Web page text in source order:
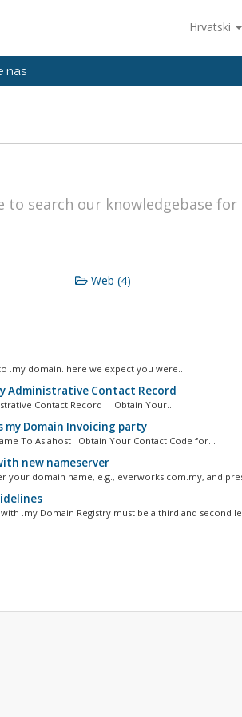
Hrvatski
nas
Web (4)
.my domain. here we expect you were...
Administrative Contact Record
Contact Record Obtain Your...
Domain Invoicing party
To Asiahost Obtain Your Contact Code for...
new nameserver
your domain name, e.g., everworks.com.my, and
.my Domain Registry must be a third and second